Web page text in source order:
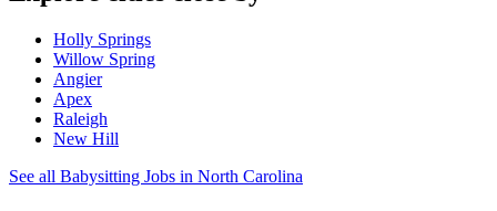
Holly Springs
Willow Spring
Angier
Apex
Raleigh
New Hill
See all Babysitting Jobs in North Carolina